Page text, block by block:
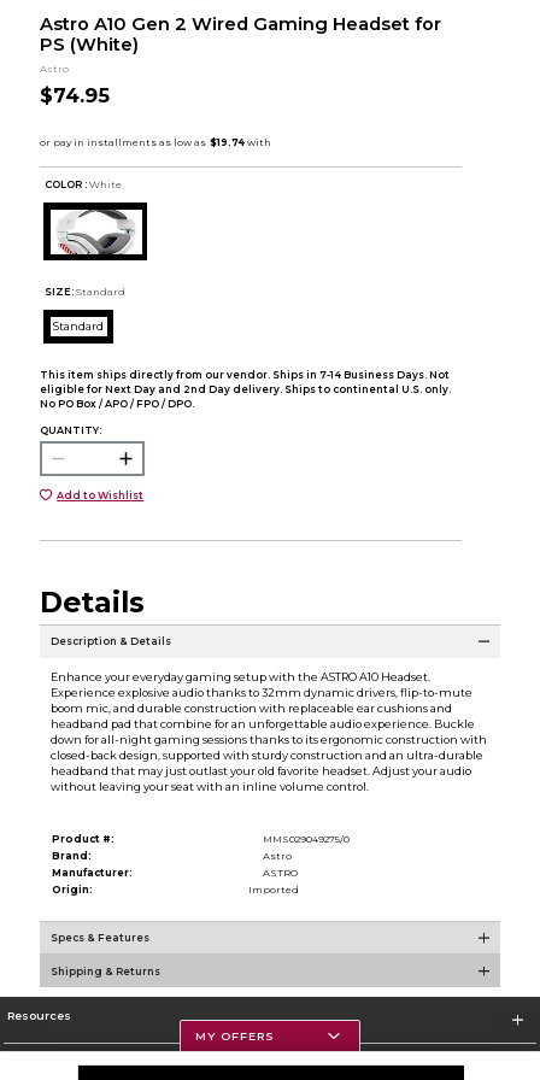
Astro A10 Gen 2 Wired Gaming Headset for
PS (White)
Astro
$74.95
COLOR : White
SIZE: Standard
Standard
This item ships directly from our vendor. Ships in 7-14 Business Days. Not
eligible for Next Day and 2nd Day delivery. Ships to continental U.S. only.
No PO Box / APO / FPO / DPO.
QUANTITY:
Add to Wishlist
Details
Description & Details
Enhance your everyday gaming setup with the ASTRO A10 Headset.
Experience explosive audio thanks to 32mm dynamic drivers, flip-to-mute
boom mic, and durable construction with replaceable ear cushions and
headband pad that combine for an unforgettable audio experience. Buckle
down for all-night gaming sessions thanks to its ergonomic construction with
closed-back design, supported with sturdy construction and an ultra-durable
headband that may just outlast your old favorite headset. Adjust your audio
without leaving your seat with an inline volume control.
Product #:
MMS029049275/0
Brand:
Astro
Manufacturer:
ASTRO
Origin:
Imported
Specs & Features
Shipping & Returns
Resources
MY OFFERS